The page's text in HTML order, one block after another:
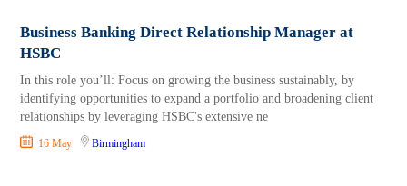
Business Banking Direct Relationship Manager at
HSBC
In this role you’ll: Focus on growing the business sustainably, by
identifying opportunities to expand a portfolio and broadening client
relationships by leveraging HSBC's extensive ne
16 May Birmingham